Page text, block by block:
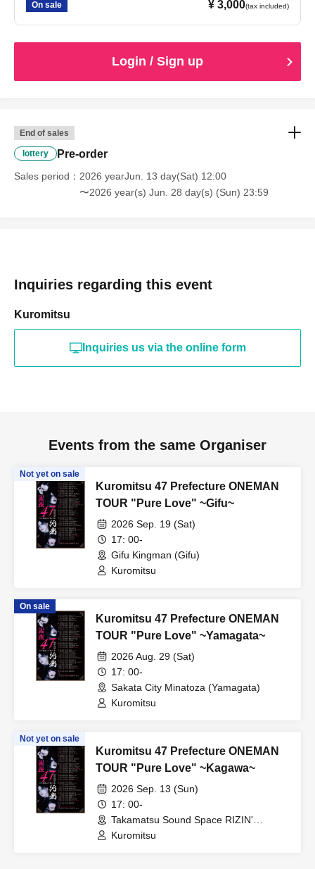
On sale ¥ 3,000(tax included)
Login / Sign up
End of sales
lottery Pre-order
Sales period
2026 yearJun. 13 day(Sat) 12:00
〜2026 year(s) Jun. 28 day(s) (Sun) 23:59
Inquiries regarding this event
Kuromitsu
Inquiries us via the online form
Events from the same Organiser
Not yet on sale
Kuromitsu 47 Prefecture ONEMAN
TOUR "Pure Love" ~Gifu~
2026 Sep. 19 (Sat)
17: 00-
Gifu Kingman (Gifu)
Kuromitsu
On sale
Kuromitsu 47 Prefecture ONEMAN
TOUR "Pure Love" ~Yamagata~
2026 Aug. 29 (Sat)
17: 00-
Sakata City Minatoza (Yamagata)
Kuromitsu
Not yet on sale
Kuromitsu 47 Prefecture ONEMAN
TOUR "Pure Love" ~Kagawa~
2026 Sep. 13 (Sun)
17: 00-
Takamatsu Sound Space RIZIN'
(Kagawa)
Kuromitsu